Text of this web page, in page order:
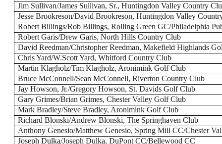
Jim Sullivan/James Sullivan, Sr., Huntingdon Valley Country
Jesse Brookreson/David Brookreson, Huntingdon Valley
Robert Billings/Rob Billings, Rolling Green GC/Philadelphia
Robert Garis/Drew Garis, North Hills Country Club
David Reedman/Christopher Reedman, Makefield Highlands
Chris Yard/W.Scott Yard, Whitford Country Club
Martin Klagholz/Tim Klagholz, Aronimink Golf Club
Bruce McConnell/Sean McConnell, Riverton Country Club
Jay Howson, Jr./Gregory Howson, St. Davids Golf Club
Gary Grimes/Brian Grimes, Chester Valley Golf Club
Mark Bradley/Steve Bradley, Aronimink Golf Club
Richard Blonski/Andrew Blonski, The Springhaven Club
Anthony Genesio/Matthew Genesio, Spring Mill CC/Chester
Joseph Dulka/Joseph Dulka, DuPont CC/Bellewood CC